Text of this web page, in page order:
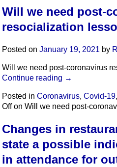
Will we need post-
resocialization
Posted on January 19, 2021 by
Will we need post-coronavirus
Continue reading →
Posted in Coronavirus, Covid-19,
Offon Will we need post-
Changes in
state a possible
in attendance for